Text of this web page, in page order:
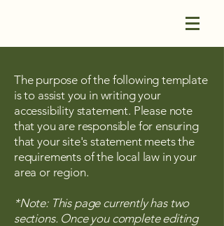
The purpose of the following template
is to assist you in writing your
accessibility statement. Please note
that you are responsible for ensuring
that your site's statement meets the
requirements of the local law in your
area or region.
*Note: This page currently has two
sections. Once you complete editing